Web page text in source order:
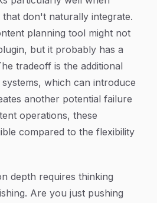
don't naturally integrate.
planning tool might not
but it probably has a
tradeoff is the additional
which can introduce
another potential failure
operations, these
compared to the flexibility
depth requires thinking
Are you just pushing